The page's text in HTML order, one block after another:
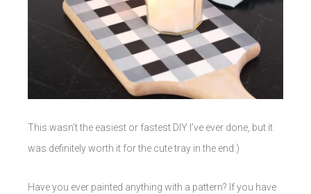
This wasn’t the easiest or fastest DIY I’ve ever done, but it
was definitely worth it for the cute tray in the end:)
Have you ever painted anything with a pattern? If you have